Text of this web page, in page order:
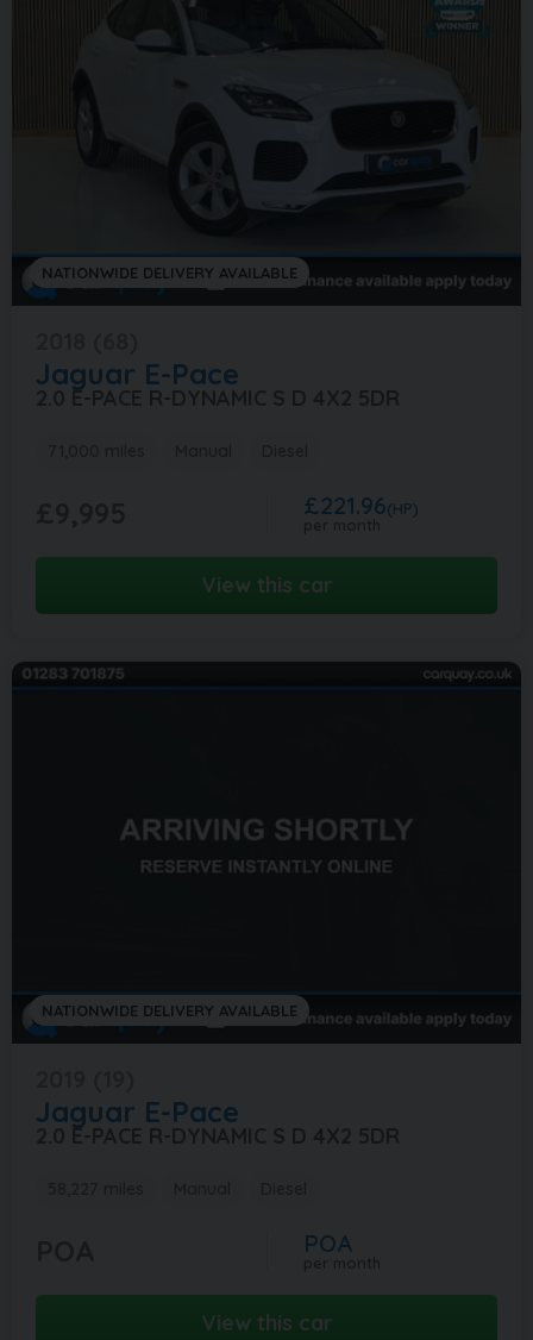
NATIONWIDE DELIVERY AVAILABLE
Jaguar E-Pace
2.0 E-PACE R-DYNAMIC S D 4X2 5DR
£221.96(HP)
View this car
NATIONWIDE DELIVERY AVAILABLE
Jaguar E-Pace
2.0 E-PACE R-DYNAMIC S D 4X2 5DR
POA
View this car